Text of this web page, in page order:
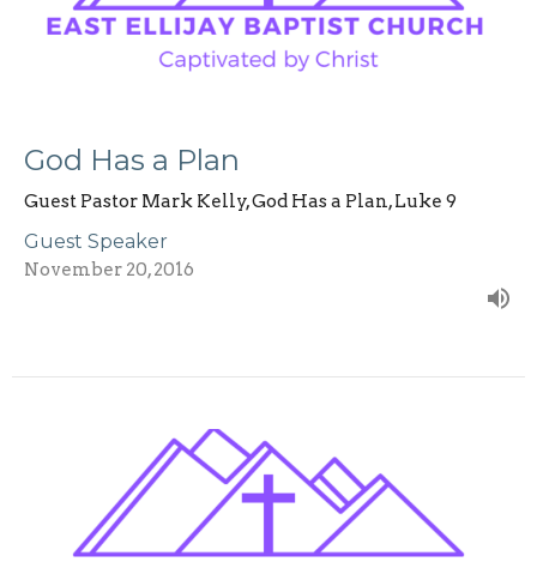
God Has a Plan
Guest Pastor Mark Kelly, God Has a Plan, Luke 9
Guest Speaker
November 20, 2016